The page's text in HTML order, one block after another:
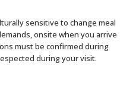
sensitive to change meal
onsite when you arrive
must be confirmed during
during your visit.